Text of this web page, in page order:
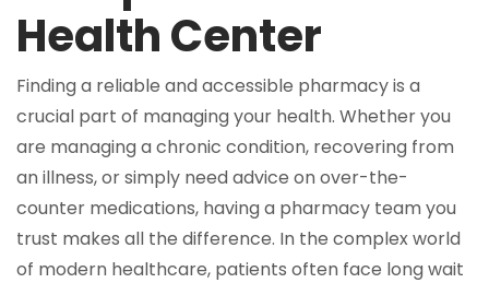
Health Center
Finding a reliable and accessible pharmacy is a
crucial part of managing your health. Whether you
are managing a chronic condition, recovering from
an illness, or simply need advice on over-the-
counter medications, having a pharmacy team you
trust makes all the difference. In the complex world
of modern healthcare, patients often face long wait